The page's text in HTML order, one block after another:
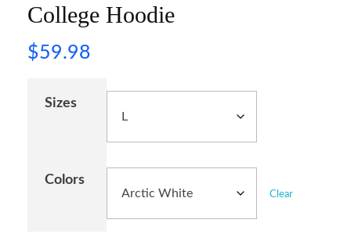
College Hoodie
$59.98
Sizes
Colors
Clear